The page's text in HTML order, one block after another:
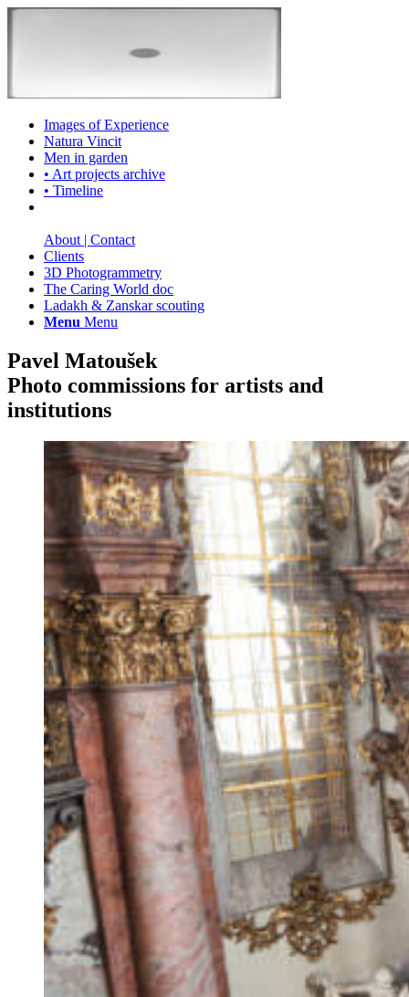
Images of Experience
Natura Vincit
Men in garden
• Art projects archive
• Timeline
About | Contact
Clients
3D Photogrammetry
The Caring World doc
Ladakh & Zanskar scouting
Menu Menu
Pavel Matoušek
Photo commissions for artists and
institutions